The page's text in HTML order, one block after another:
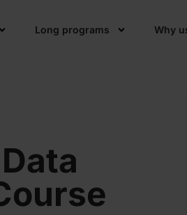
Long programs Why
Data